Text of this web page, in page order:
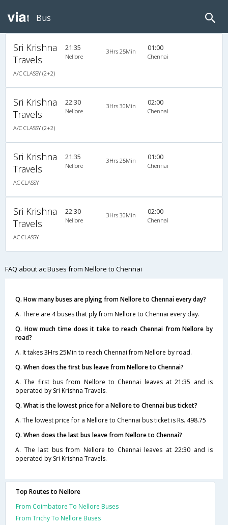
Bus
Sri Krishna
Travels
A/C CLASSY (2+2)
21:35
Nellore
3Hrs 25Min 01:00
Chennai
Sri Krishna
Travels
A/C CLASSY (2+2)
22:30
Nellore
3Hrs 30Min 02:00
Chennai
Sri Krishna
Travels
AC CLASSY
21:35
Nellore
3Hrs 25Min 01:00
Chennai
Sri Krishna
Travels
AC CLASSY
22:30
Nellore
3Hrs 30Min 02:00
Chennai
FAQ about ac Buses from Nellore to Chennai
Q. How many buses are plying from Nellore to Chennai every day?
A. There are 4 buses that ply from Nellore to Chennai every day.
Q. How much time does it take to reach Chennai from Nellore by
road?
A. It takes 3Hrs 25Min to reach Chennai from Nellore by road.
Q. When does the first bus leave from Nellore to Chennai?
A. The first bus from Nellore to Chennai leaves at 21:35 and is
operated by Sri Krishna Travels.
Q. What is the lowest price for a Nellore to Chennai bus ticket?
A. The lowest price for a Nellore to Chennai bus ticket is Rs. 498.75
Q. When does the last bus leave from Nellore to Chennai?
A. The last bus from Nellore to Chennai leaves at 22:30 and is
operated by Sri Krishna Travels.
Top Routes to Nellore
From Coimbatore To Nellore Buses
From Trichy To Nellore Buses